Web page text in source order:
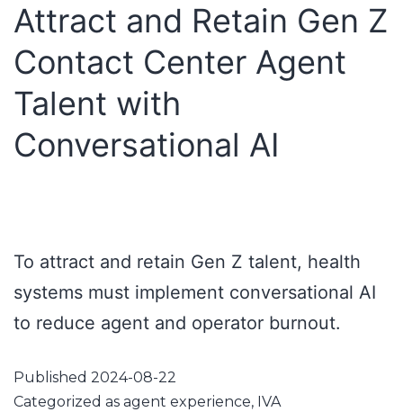
Attract and Retain Gen Z
Contact Center Agent
Talent with
Conversational AI
To attract and retain Gen Z talent, health
systems must implement conversational AI
to reduce agent and operator burnout.
Published 2024-08-22
Categorized as agent experience, IVA